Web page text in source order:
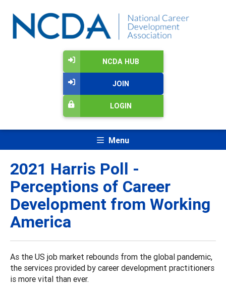
NCDA HUB
JOIN
LOGIN
Menu
2021 Harris Poll -
Perceptions of Career
Development from Working
America
As the US job market rebounds from the global pandemic,
the services provided by career development practitioners
is more vital than ever.